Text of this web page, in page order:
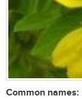
Common names: